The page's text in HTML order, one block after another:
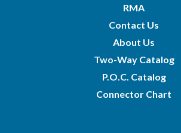
RMA
Contact Us
About Us
Two-Way Catalog
P.O.C. Catalog
Connector Chart